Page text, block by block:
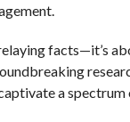
facts—it’s
a spectrum